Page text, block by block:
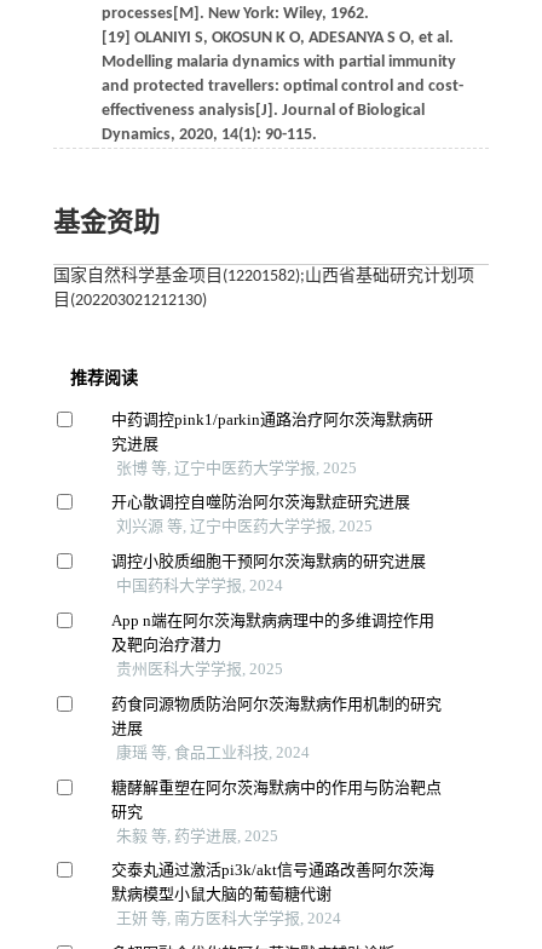
processes[M]. New York: Wiley, 1962.
[19] OLANIYI S, OKOSUN K O, ADESANYA S O, et al.
Modelling malaria dynamics with partial immunity
and protected travellers: optimal control and cost-
effectiveness analysis[J]. Journal of Biological
Dynamics, 2020, 14(1): 90-115.
基金资助
国家自然科学基金项目(12201582);山西省基础研究计划项
目(202203021212130)